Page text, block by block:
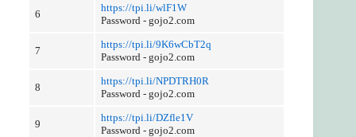
6
https://tpi.li/wlF1W
Password - gojo2.com
7
https://tpi.li/9K6wCbT2q
Password - gojo2.com
8
https://tpi.li/NPDTRH0R
Password - gojo2.com
9
https://tpi.li/DZfle1V
Password - gojo2.com